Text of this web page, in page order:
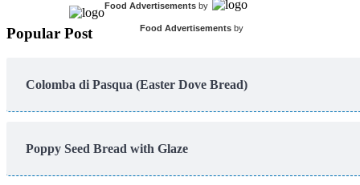
Food Advertisements by
Food Advertisements by
Popular Post
Colomba di Pasqua (Easter Dove Bread)
Poppy Seed Bread with Glaze